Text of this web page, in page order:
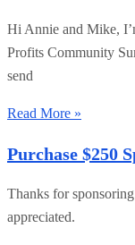
Hi Annie and Mike,
Profits Community
send
Read More »
Purchase $250
Thanks for
appreciated.